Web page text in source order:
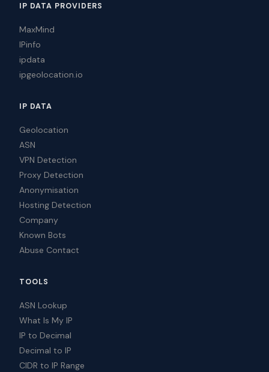
IP DATA PROVIDERS
MaxMind
IPinfo
ipdata
ipgeolocation.io
IP DATA
Geolocation
ASN
VPN Detection
Proxy Detection
Anonymisation
Hosting Detection
Company
Known Bots
Abuse Contact
TOOLS
ASN Lookup
What Is My IP
IP to Decimal
Decimal to IP
CIDR to IP Range